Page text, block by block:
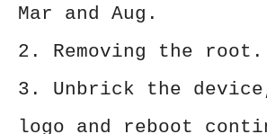
Mar and Aug.
2. Removing the root.
3. Unbrick the device,
logo and reboot